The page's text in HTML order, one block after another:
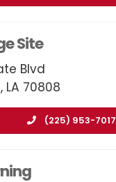
Site
Blvd
LA 70808
(225) 953-7017